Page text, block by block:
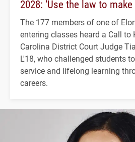
2028: ‘Use the law to
The 177 members of one of
entering classes heard a Call to
Carolina District Court Judge
L'18, who challenged students
service and lifelong learning
careers.